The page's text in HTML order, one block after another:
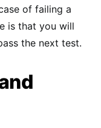
of failing a
is that you will
the next test.